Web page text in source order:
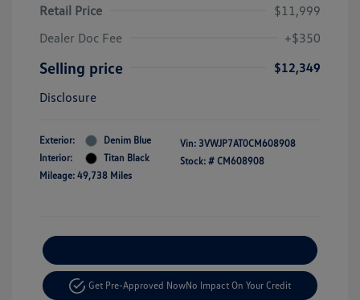
Retail Price
$11,999
Dealer Doc Fee
+$350
Selling price
$12,349
Disclosure
Exterior:
Denim Blue
Interior:
Titan Black
Mileage: 49,738 Miles
Vin: 3VWJP7AT0CM608908
Stock: # CM608908
Get Pre-Approved NowNo Impact On Your Credit